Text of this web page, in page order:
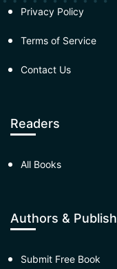
Privacy Policy
Terms of Service
Contact Us
Readers
All Books
Authors &
Submit Free Book